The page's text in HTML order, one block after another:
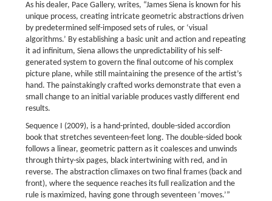
As his dealer, Pace Gallery, writes, “James Siena is known for his
unique process, creating intricate geometric abstractions driven
by predetermined self-imposed sets of rules, or ‘visual
algorithms.’ By establishing a basic unit and action and repeating
it ad infinitum, Siena allows the unpredictability of his self-
generated system to govern the final outcome of his complex
picture plane, while still maintaining the presence of the artist’s
hand. The painstakingly crafted works demonstrate that even a
small change to an initial variable produces vastly different end
results.
Sequence I (2009), is a hand-printed, double-sided accordion
book that stretches seventeen-feet long. The double-sided book
follows a linear, geometric pattern as it coalesces and unwinds
through thirty-six pages, black intertwining with red, and in
reverse. The abstraction climaxes on two final frames (back and
front), where the sequence reaches its full realization and the
rule is maximized, having gone through seventeen ‘moves.’”